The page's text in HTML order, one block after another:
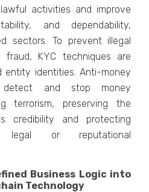
activities and improve
and dependability,
sectors. To prevent illegal
KYC techniques are
entity identities. Anti-money
detect and stop money
terrorism, preserving the
credibility and protecting
legal or reputational
Business Logic into
Technology